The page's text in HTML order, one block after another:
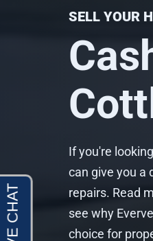
SELL YOUR
If you're
can give you a
repairs. Read
see why
choice for